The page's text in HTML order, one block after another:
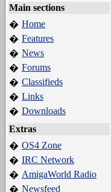
Main sections
� Home
� Features
� News
� Forums
� Classifieds
� Links
� Downloads
Extras
� OS4 Zone
� IRC Network
� AmigaWorld Radio
� Newsfeed